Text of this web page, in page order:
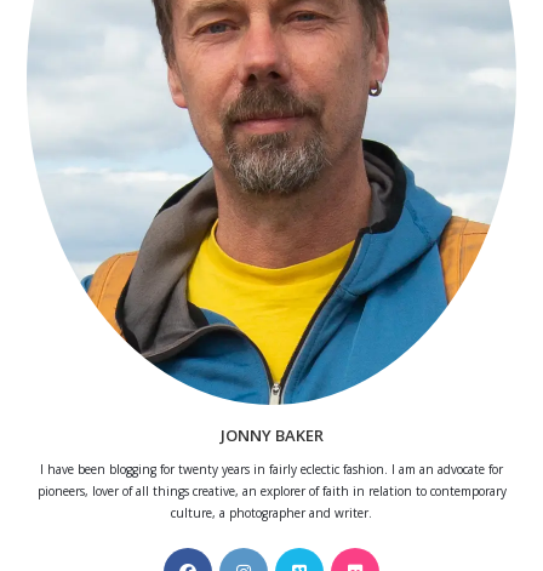
JONNY BAKER
I have been blogging for twenty years in fairly eclectic fashion. I am an advocate for
pioneers, lover of all things creative, an explorer of faith in relation to contemporary
culture, a photographer and writer.
Opens Opens Opens Opens